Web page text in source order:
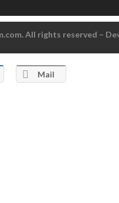
All rights reserved –
Mail